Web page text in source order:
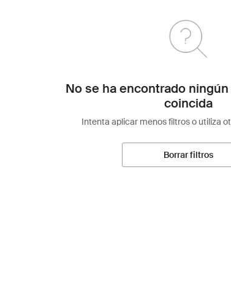
No se ha encontrado
coincida
Intenta aplicar menos filtros o utiliza
Borrar filtros